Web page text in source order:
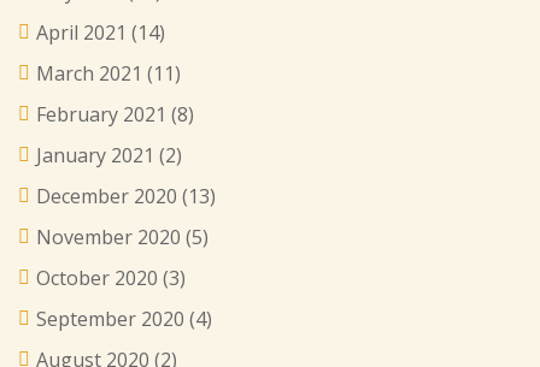
April 2021 (14)
March 2021 (11)
February 2021 (8)
January 2021 (2)
December 2020 (13)
November 2020 (5)
October 2020 (3)
September 2020 (4)
August 2020 (2)